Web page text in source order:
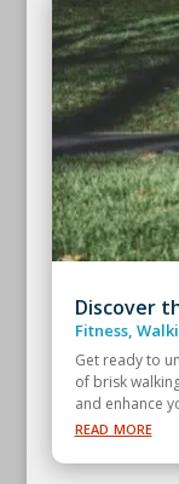
Discover
Fitness,
Get ready to
of brisk
and enhance
read more